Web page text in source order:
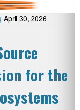
April 30, 2026
for the